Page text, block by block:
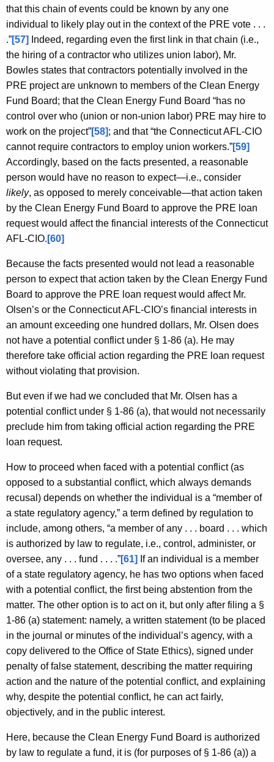
that this chain of events could be known by any one
individual to likely play out in the context of the PRE vote . . .
.”[57]
Indeed, regarding even the first link in that chain (i.e.,
the hiring of a contractor who utilizes union labor), Mr.
Bowles states that contractors potentially involved in the
PRE project are unknown to members of the Clean Energy
Fund Board; that the Clean Energy Fund Board “has no
control over who (union or non-union labor) PRE may hire to
work on the project”[58]; and that “the Connecticut AFL-CIO
cannot require contractors to employ union workers.”[59]
Accordingly, based on the facts presented, a reasonable
person would have no reason to expect—i.e., consider
likely, as opposed to merely conceivable—that action taken
by the Clean Energy Fund Board to approve the PRE loan
request would affect the financial interests of the Connecticut
AFL-CIO. [60]
Because the facts presented would not lead a reasonable
person to expect that action taken by the Clean Energy Fund
Board to approve the PRE loan request would affect Mr.
Olsen’s or the Connecticut AFL-CIO’s financial interests in
an amount exceeding one hundred dollars, Mr. Olsen does
not have a potential conflict under § 1-86 (a). He may
therefore take official action regarding the PRE loan request
without violating that provision.
But even if we had we concluded that Mr. Olsen has a
potential conflict under § 1-86 (a), that would not necessarily
preclude him from taking official action regarding the PRE
loan request.
How to proceed when faced with a potential conflict (as
opposed to a substantial conflict, which always demands
recusal) depends on whether the individual is a “member of
a state regulatory agency,” a term defined by regulation to
include, among others, “a member of any . . . board . . . which
is authorized by law to regulate, i.e., control, administer, or
oversee, any . . . fund . . . .”[61] If an individual is a member
of a state regulatory agency, he has two options when faced
with a potential conflict, the first being abstention from the
matter. The other option is to act on it, but only after filing a §
1-86 (a) statement: namely, a written statement (to be placed
in the journal or minutes of the individual’s agency, with a
copy delivered to the Office of State Ethics), signed under
penalty of false statement, describing the matter requiring
action and the nature of the potential conflict, and explaining
why, despite the potential conflict, he can act fairly,
objectively, and in the public interest.
Here, because the Clean Energy Fund Board is authorized
by law to regulate a fund, it is (for purposes of § 1-86 (a)) a